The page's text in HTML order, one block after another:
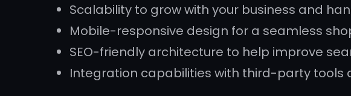
Scalability to grow with your business and
Mobile-responsive design for a seamless
SEO-friendly architecture to help improve
Integration capabilities with third-party tools